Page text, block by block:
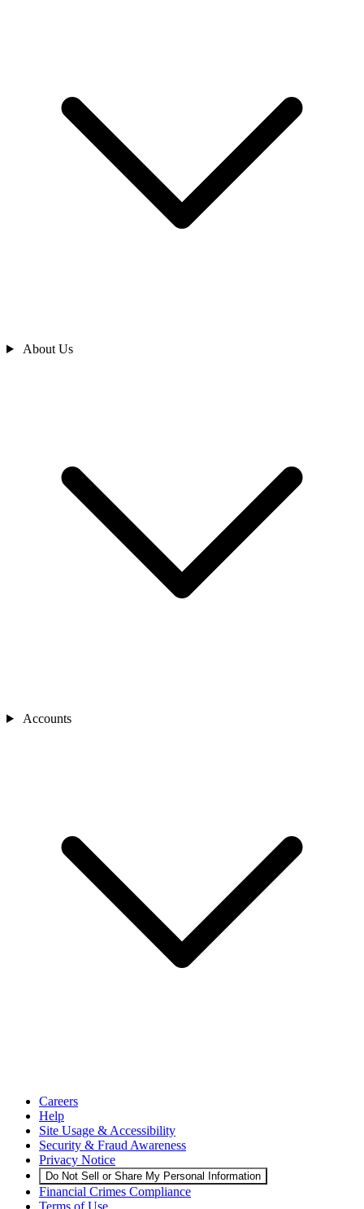
About Us
Accounts
Careers
Help
Site Usage & Accessibility
Security & Fraud Awareness
Privacy Notice
Do Not Sell or Share My Personal Information
Financial Crimes Compliance
Terms of Use